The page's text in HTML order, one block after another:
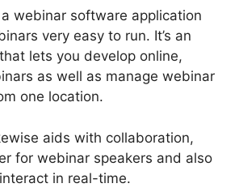
a webinar software application
very easy to run. It’s an
lets you develop online,
as well as manage webinar
one location.
aids with collaboration,
for webinar speakers and also
in real-time.